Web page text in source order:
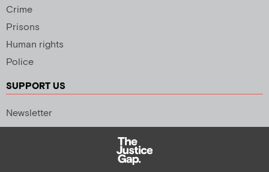
Crime
Prisons
Human rights
Police
SUPPORT US
Newsletter